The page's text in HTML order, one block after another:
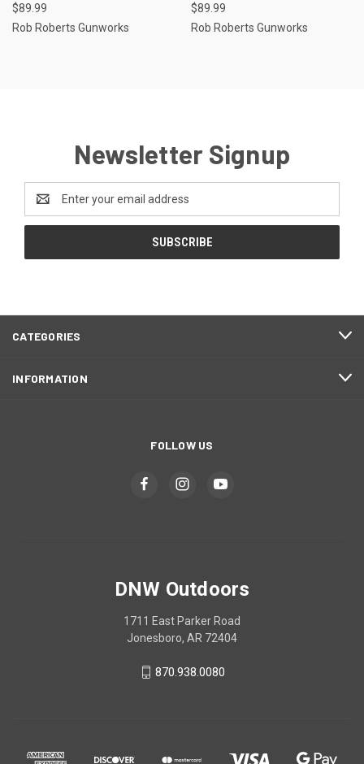
$89.99
Rob Roberts Gunworks
$89.99
Rob Roberts Gunworks
Newsletter Signup
Address
CATEGORIES
INFORMATION
FOLLOW US
DNW Outdoors
1711 East Parker Road
Jonesboro, AR 72404
870.938.0080